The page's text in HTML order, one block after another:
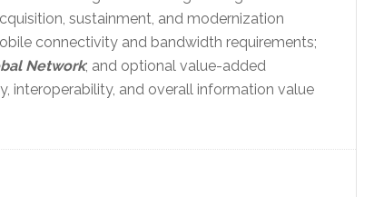
sustainment, and modernization
connectivity and bandwidth requirements;
Network; and optional value-added
interoperability, and overall information value